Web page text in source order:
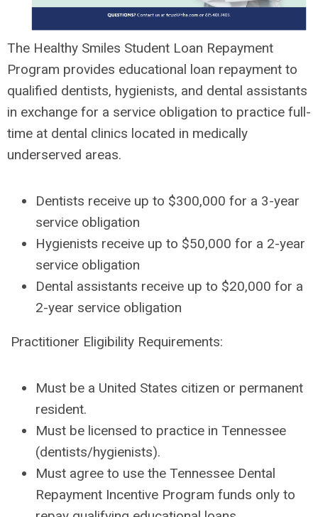
The Healthy Smiles Student Loan Repayment
Program provides educational loan repayment to
qualified dentists, hygienists, and dental assistants
in exchange for a service obligation to practice full-
time at dental clinics located in medically
underserved areas.
Dentists receive up to $300,000 for a 3-year
service obligation
Hygienists receive up to $50,000 for a 2-year
service obligation
Dental assistants receive up to $20,000 for a
2-year service obligation
Practitioner Eligibility Requirements:
Must be a United States citizen or permanent
resident.
Must be licensed to practice in Tennessee
(dentists/hygienists).
Must agree to use the Tennessee Dental
Repayment Incentive Program funds only to